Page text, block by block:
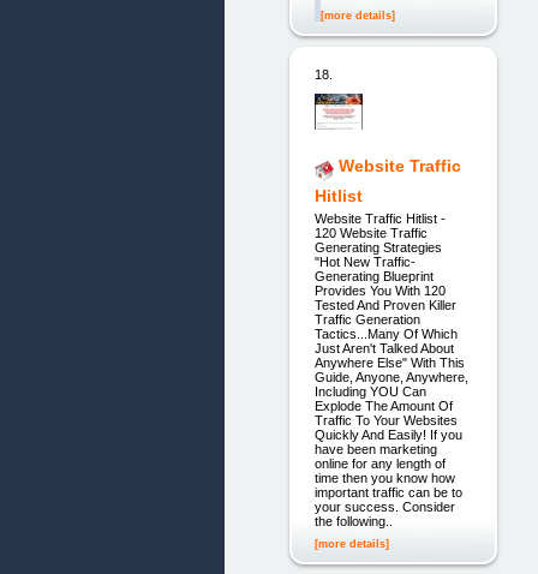
[more details]
18.
Website Traffic
Hitlist
Website Traffic Hitlist -
120 Website Traffic
Generating Strategies
"Hot New Traffic-
Generating Blueprint
Provides You With 120
Tested And Proven Killer
Traffic Generation
Tactics...Many Of Which
Just Aren't Talked About
Anywhere Else" With This
Guide, Anyone, Anywhere,
Including YOU Can
Explode The Amount Of
Traffic To Your Websites
Quickly And Easily! If you
have been marketing
online for any length of
time then you know how
important traffic can be to
your success. Consider
the following..
[more details]